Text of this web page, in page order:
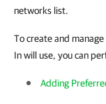
networks list.
To create and
In will use, you can
Adding